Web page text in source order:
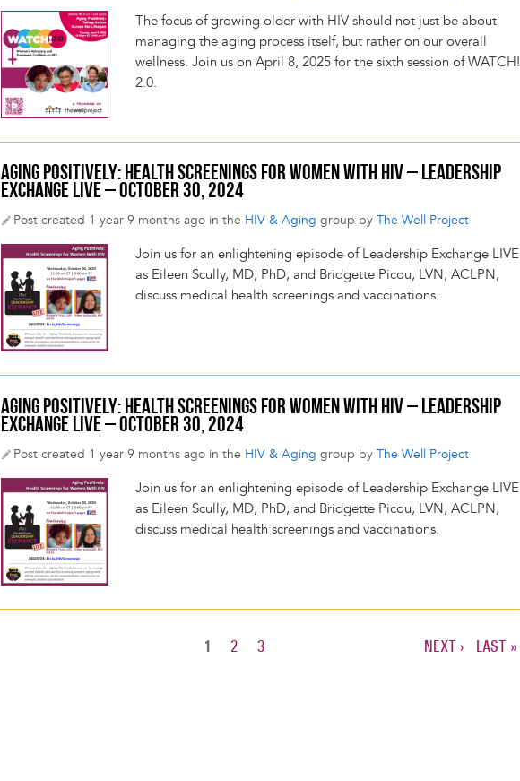
The focus of growing older with HIV should not just be about
managing the aging process itself, but rather on our overall
wellness. Join us on April 8, 2025 for the sixth session of WATCH!
2.0.
AGING POSITIVELY: HEALTH SCREENINGS FOR WOMEN WITH HIV – LEADERSHIP
EXCHANGE LIVE – OCTOBER 30, 2024
Post created 1 year 9 months ago in the HIV & Aging group by The Well Project
Join us for an enlightening episode of Leadership Exchange LIVE
as Eileen Scully, MD, PhD, and Bridgette Picou, LVN, ACLPN,
discuss medical health screenings and vaccinations.
AGING POSITIVELY: HEALTH SCREENINGS FOR WOMEN WITH HIV – LEADERSHIP
EXCHANGE LIVE – OCTOBER 30, 2024
Post created 1 year 9 months ago in the HIV & Aging group by The Well Project
Join us for an enlightening episode of Leadership Exchange LIVE
as Eileen Scully, MD, PhD, and Bridgette Picou, LVN, ACLPN,
discuss medical health screenings and vaccinations.
CURRENT
1 PAGE
2 PAGE
3
NEXT
NEXT ›
LAST
LAST »